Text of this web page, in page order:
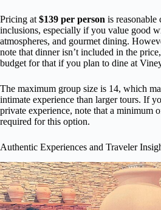
Pricing at $139 per person is reasonable
inclusions, especially if you value good
atmospheres, and gourmet dining.
note that dinner isn’t included in the
budget for that if you plan to dine at
The maximum group size is 14, which
intimate experience than larger tours. If
private experience, note that a minimum
required for this option.
Authentic Experiences and Traveler